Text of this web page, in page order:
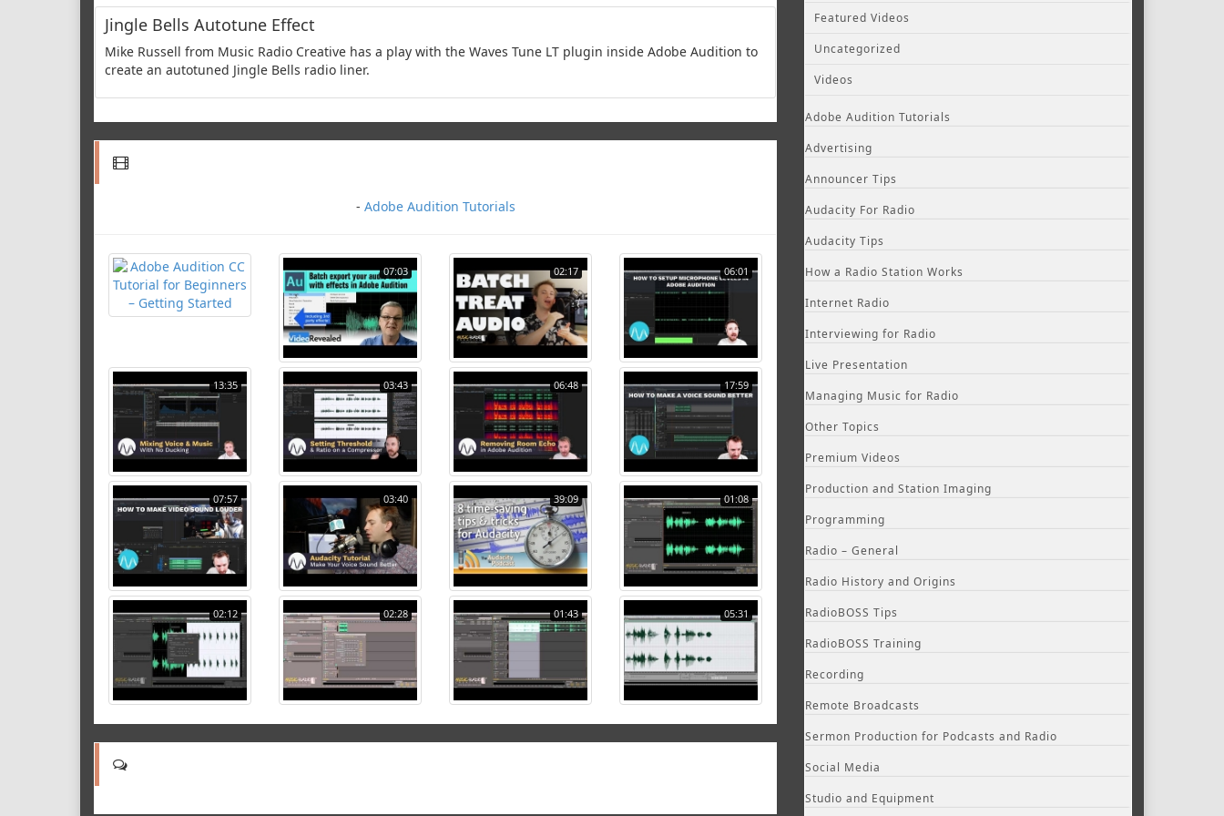
Jingle Bells Autotune Effect
Mike Russell from Music Radio Creative has a play with the Waves Tune LT plugin inside Adobe Audition to
create an autotuned Jingle Bells radio liner.
- Adobe Audition Tutorials
07:03 02:17 06:01
13:35 03:43 06:48 17:59
07:57 03:40 39:09 01:08
02:12 02:28 01:43 05:31
Featured Videos
Uncategorized
Videos
Adobe Audition Tutorials
Advertising
Announcer Tips
Audacity For Radio
Audacity Tips
How a Radio Station Works
Internet Radio
Interviewing for Radio
Live Presentation
Managing Music for Radio
Other Topics
Premium Videos
Production and Station Imaging
Programming
Radio – General
Radio History and Origins
RadioBOSS Tips
RadioBOSS Training
Recording
Remote Broadcasts
Sermon Production for Podcasts and Radio
Social Media
Studio and Equipment